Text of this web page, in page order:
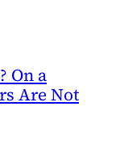
On a
Are Not